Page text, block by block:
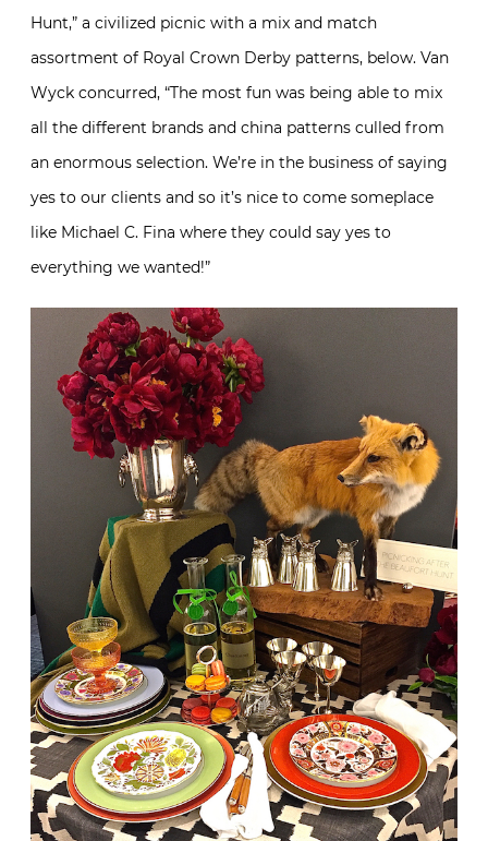
Hunt,” a civilized picnic with a mix and match
assortment of Royal Crown Derby patterns, below. Van
Wyck concurred, “The most fun was being able to mix
all the different brands and china patterns culled from
an enormous selection. We’re in the business of saying
yes to our clients and so it’s nice to come someplace
like Michael C. Fina where they could say yes to
everything we wanted!”